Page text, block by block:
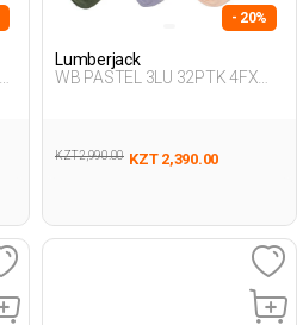
- 20%
Lumberjack
WB PASTEL 3LU 32PTK 4FX
KZT 2,990.00 KZT 2,390.00